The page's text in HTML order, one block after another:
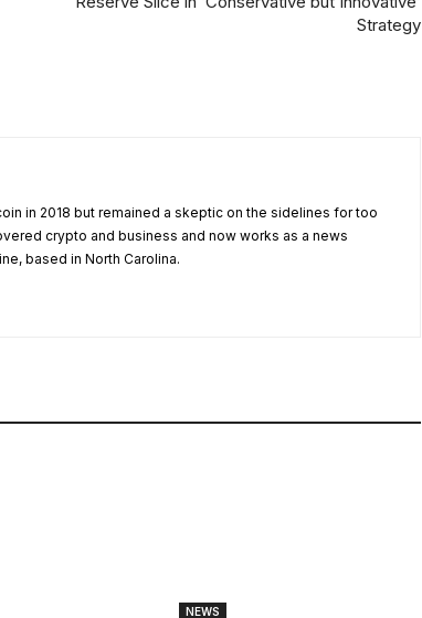
Strategy
in 2018 but remained a skeptic on the sidelines for too
crypto and business and now works as a news
based in North Carolina.
NEWS